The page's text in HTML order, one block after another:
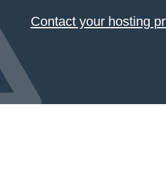
Contact your hosting